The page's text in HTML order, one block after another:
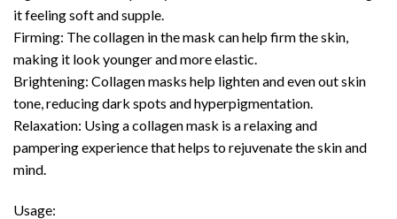
it feeling soft and supple.
Firming: The collagen in the mask can help firm the skin,
making it look younger and more elastic.
Brightening: Collagen masks help lighten and even out skin
tone, reducing dark spots and hyperpigmentation.
Relaxation: Using a collagen mask is a relaxing and
pampering experience that helps to rejuvenate the skin and
mind.
Usage: